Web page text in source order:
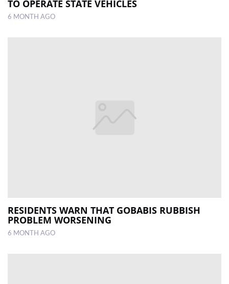
TO OPERATE STATE VEHICLES
6 MONTH AGO
RESIDENTS WARN THAT GOBABIS RUBBISH
PROBLEM WORSENING
6 MONTH AGO